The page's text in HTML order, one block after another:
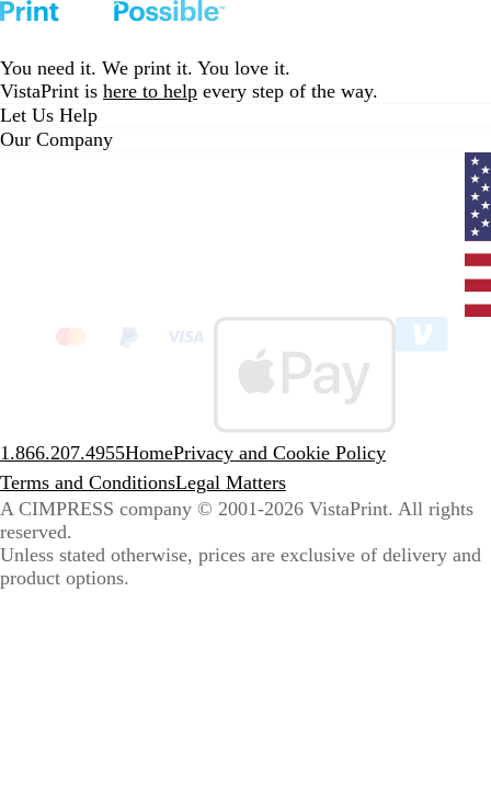
You need it. We print it. You love it.
VistaPrint is here to help every step of the way.
Let Us Help
Our Company
1.866.207.4955HomePrivacy and Cookie Policy
Terms and ConditionsLegal Matters
A CIMPRESS company © 2001-2026 VistaPrint. All rights
reserved.
Unless stated otherwise, prices are exclusive of delivery and
product options.